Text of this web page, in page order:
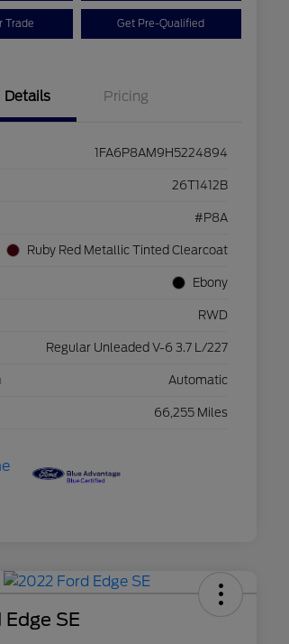
Trade Get Pre-Qualified
Details Pricing
1FA6P8AM9H5224894
26T1412B
#P8A
Ruby Red Metallic Tinted Clearcoat
Ebony
RWD
Regular Unleaded V-6 3.7 L/227
Automatic
66,255 Miles
SE